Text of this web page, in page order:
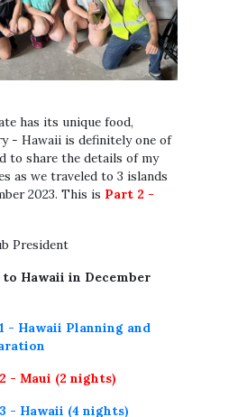
has its unique food,
- Hawaii is definitely one of
to share the details of my
as we traveled to 3 islands
2023. This is Part 2 -
President
Hawaii in December
- Hawaii Planning and
- Maui (2 nights)
- Hawaii (4 nights)